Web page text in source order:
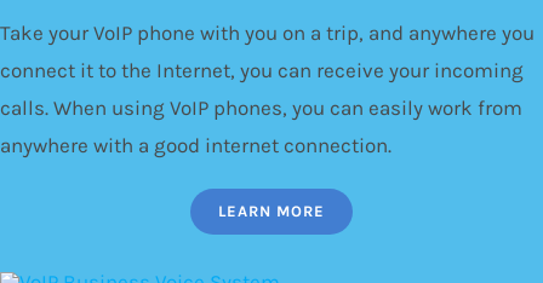
Take your VoIP phone with you on a trip, and anywhere you
connect it to the Internet, you can receive your incoming
calls. When using VoIP phones, you can easily work from
anywhere with a good internet connection.
LEARN MORE